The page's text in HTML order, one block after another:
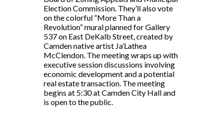
Election Commission. They’ll also vote
on the colorful “More Than a
Revolution” mural planned for Gallery
537 on East DeKalb Street, created by
Camden native artist Ja’Lathea
McClendon. The meeting wraps up with
executive session discussions involving
economic development and a potential
real estate transaction. The meeting
begins at 5:30 at Camden City Hall and
is open to the public.